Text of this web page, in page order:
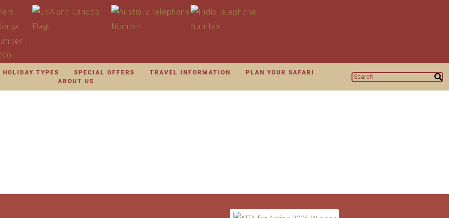
HOLIDAY TYPES SPECIAL OFFERS TRAVEL INFORMATION
PLAN YOUR SAFARI
ABOUT US